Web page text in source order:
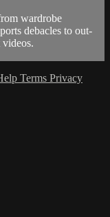
wardrobe
debacles to out-
Terms Privacy